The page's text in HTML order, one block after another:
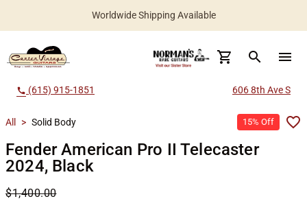
Worldwide Shipping Available
search menu
call (615) 915-1851 606 8th Ave S
All > Solid Body 15% Off
Fender American Pro II Telecaster
2024, Black
$1,400.00